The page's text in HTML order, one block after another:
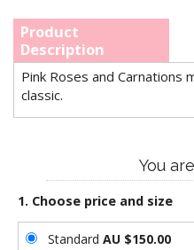
Product
Description
Pink Roses and Carnations
classic.
You
1. Choose price and size
Standard AU $150.00